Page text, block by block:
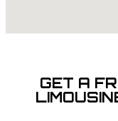
GET A